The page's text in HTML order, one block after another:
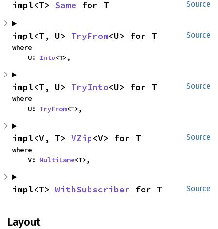
Source
impl<T> Same for T
Source
impl<T, U> TryFrom<U> for T
where
    U:
Into<T>,
Source
impl<T, U> TryInto<U> for T
where
    U:
TryFrom<T>,
Source
impl<V, T> VZip<V> for T
where
    V:
MultiLane<T>,
Source
impl<T> WithSubscriber for T
Layout